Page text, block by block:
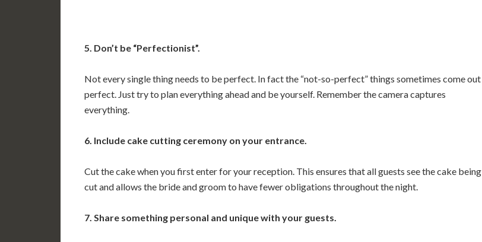
5. Don’t be “Perfectionist”.
Not every single thing needs to be perfect. In fact the “not-so-perfect” things sometimes come out
perfect. Just try to plan everything ahead and be yourself. Remember the camera captures
everything.
6. Include cake cutting ceremony on your entrance.
Cut the cake when you first enter for your reception. This ensures that all guests see the cake being
cut and allows the bride and groom to have fewer obligations throughout the night.
7. Share something personal and unique with your guests.